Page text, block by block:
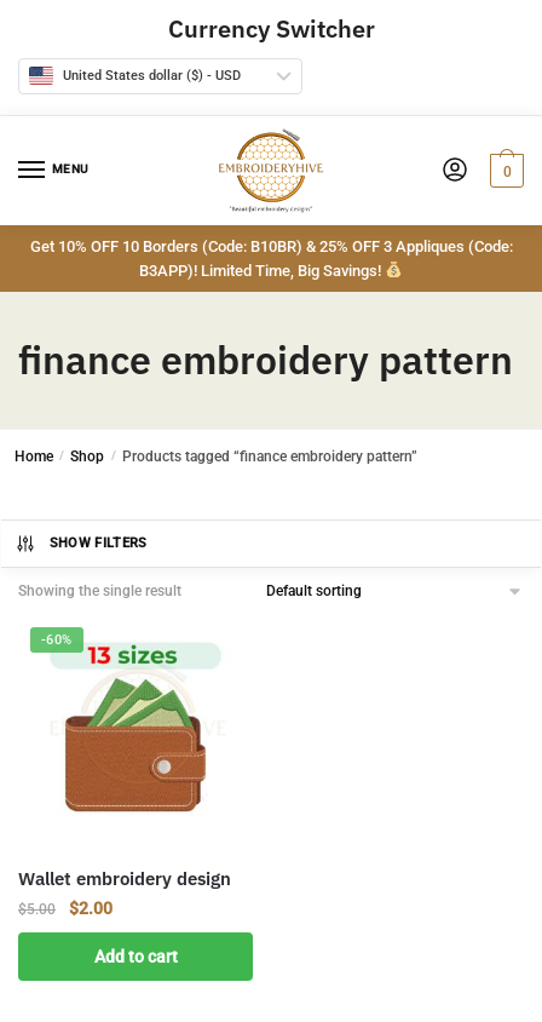
navigation
content
Currency Switcher
United States dollar ($) - USD
MENU 0
Get 10% OFF 10 Borders (Code: B10BR) & 25% OFF 3 Appliques (Code:
B3APP)! Limited Time, Big Savings!
finance embroidery pattern
Home / Shop / Products tagged “finance embroidery pattern”
SHOW FILTERS
Showing the single result
-60%
Wallet embroidery design
$5.00
Original
price
was:
$5.00.
$2.00Current
price
is:
$2.00.
Add to cart